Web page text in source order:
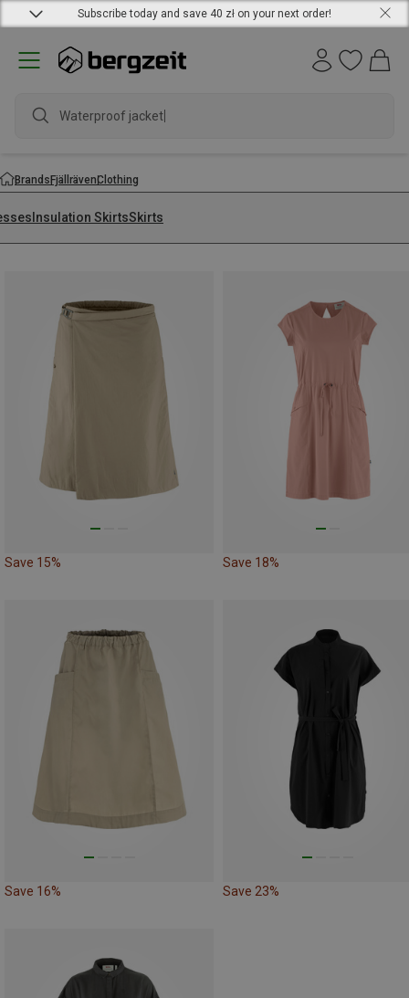
Subscribe today and save 40 zł on your next order!
Waterproof jacket
BrandsFjällrävenClothing
Insulation SkirtsSkirts
Save 15% Save 18%
Save 16% Save 23%